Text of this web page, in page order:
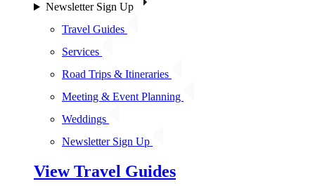
Newsletter Sign Up
Travel Guides
Services
Road Trips & Itineraries
Meeting & Event Planning
Weddings
Newsletter Sign Up
View Travel Guides